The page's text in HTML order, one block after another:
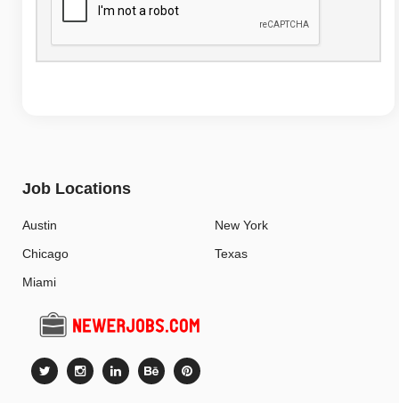
Job Locations
Austin
Chicago
Miami
New York
Texas